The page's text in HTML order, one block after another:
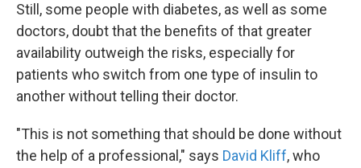
Still, some people with diabetes, as well as some
doctors, doubt that the benefits of that greater
availability outweigh the risks, especially for
patients who switch from one type of insulin to
another without telling their doctor.
"This is not something that should be done without
the help of a professional," says David Kliff, who